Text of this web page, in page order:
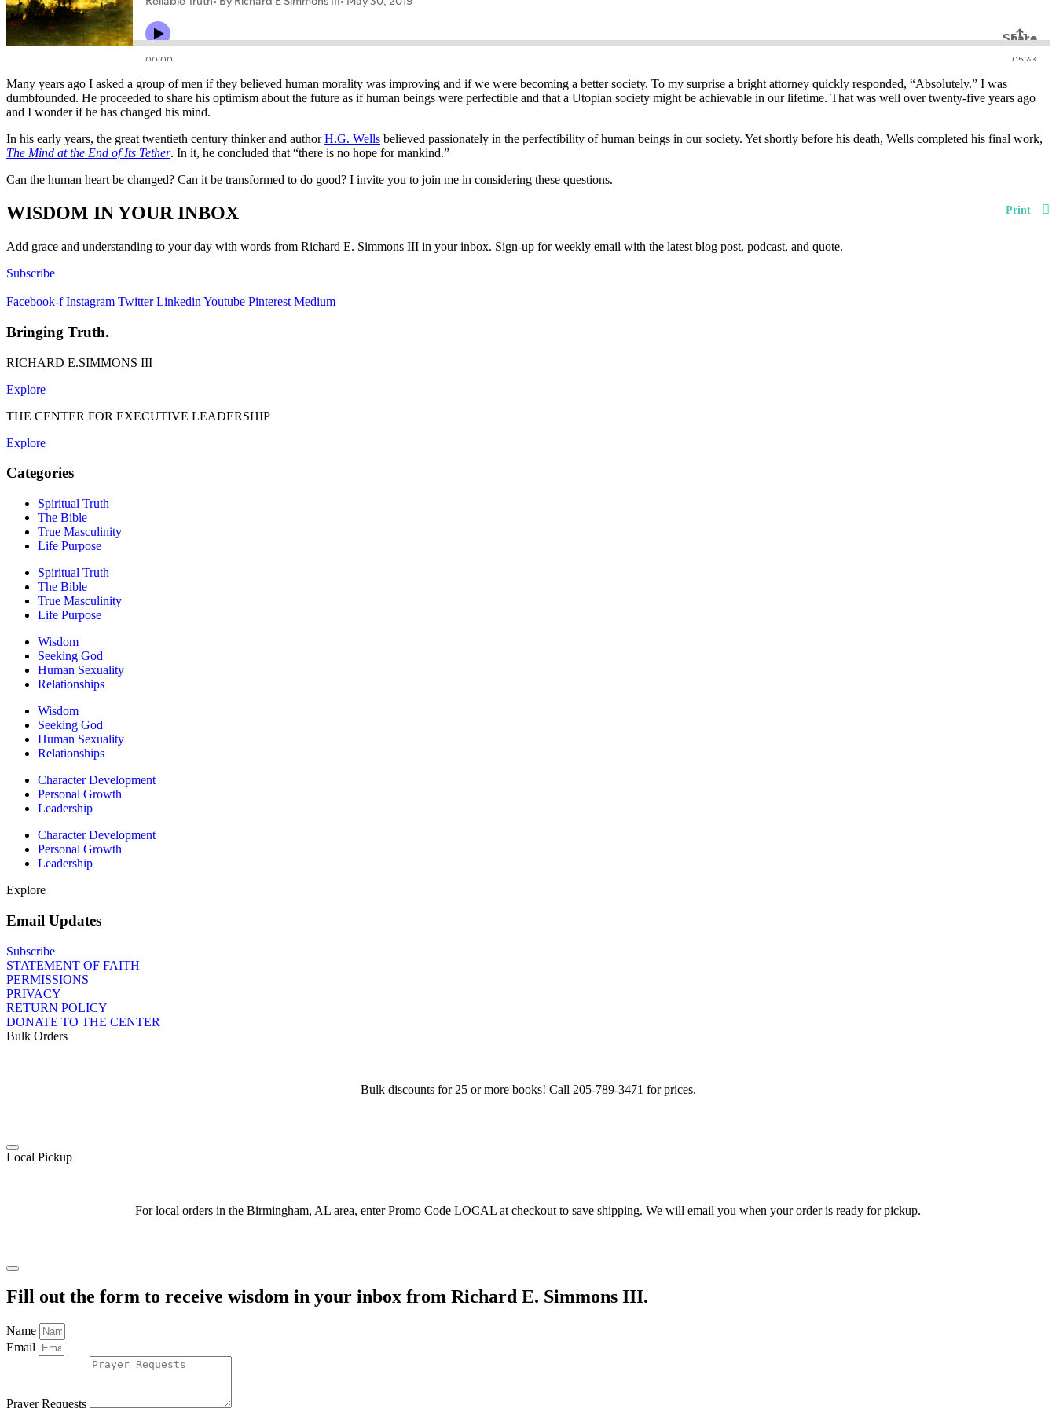
Many years ago I asked a group of men if they believed human morality was improving and if we were becoming a better society. To my surprise a bright attorney quickly responded, “Absolutely.” I was
dumbfounded. He proceeded to share his optimism about the future as if human beings were perfectible and that a Utopian society might be achievable in our lifetime. That was well over twenty-five years ago
and I wonder if he has changed his mind.
In his early years, the great twentieth century thinker and authorH.G. Wells believed passionately in the perfectibility of human beings in our society. Yet shortly before his death, Wells completed his final work,
The Mind at the End of Its Tether. In it, he concluded that “there is no hope for mankind.”
Can the human heart be changed? Can it be transformed to do good? I invite you to join me in considering these questions.
Print
WISDOM IN YOUR INBOX
Add grace and understanding to your day with words from Richard E. Simmons III in your inbox. Sign-up for weekly email with the latest blog post, podcast, and quote.
Subscribe
Facebook-f Instagram Twitter Linkedin Youtube Pinterest Medium
Bringing Truth.
RICHARD E.SIMMONS III
Explore
THE CENTER FOR EXECUTIVE LEADERSHIP
Explore
Categories
Spiritual Truth
The Bible
True Masculinity
Life Purpose
Spiritual Truth
The Bible
True Masculinity
Life Purpose
Wisdom
Seeking God
Human Sexuality
Relationships
Wisdom
Seeking God
Human Sexuality
Relationships
Character Development
Personal Growth
Leadership
Character Development
Personal Growth
Leadership
Explore
Email Updates
Subscribe
STATEMENT OF FAITH
PERMISSIONS
PRIVACY
RETURN POLICY
DONATE TO THE CENTER
Bulk Orders
Bulk discounts for 25 or more books! Call 205-789-3471 for prices.
Local Pickup
For local orders in the Birmingham, AL area, enter Promo Code LOCAL at checkout to save shipping. We will email you when your order is ready for pickup.
Fill out the form to receive wisdom in your inbox from Richard E. Simmons III.
Name
Email
Prayer Requests